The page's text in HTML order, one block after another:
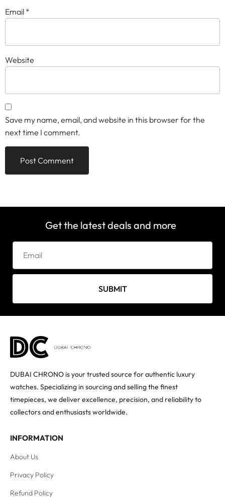
Email *
Website
Save my name, email, and website in this browser for the
next time I comment.
Get the latest deals and more
SUBMIT
DUBAI CHRONO is your trusted source for authentic luxury
watches. Specializing in sourcing and selling the finest
timepieces, we deliver excellence, precision, and reliability to
collectors and enthusiasts worldwide.
INFORMATION
About Us
Privacy Policy
Refund Policy